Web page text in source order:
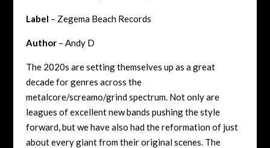
Label – Zegema Beach Records
Author– Andy D
The 2020s are setting themselves up as a great
decade for genres across the
metalcore/screamo/grind spectrum. Not only are
leagues of excellent new bands pushing the style
forward, but we have also had the reformation of just
about every giant from their original scenes. The